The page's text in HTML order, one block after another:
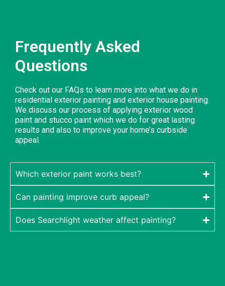
Frequently Asked
Questions
Check out our FAQs to learn more into what we do in
residential exterior painting and exterior house painting.
We discuss our process of applying exterior wood
paint and stucco paint which we do for great lasting
results and also to improve your home’s curbside
appeal.
Which exterior paint works best?
Can painting improve curb appeal?
Does Searchlight weather affect painting?